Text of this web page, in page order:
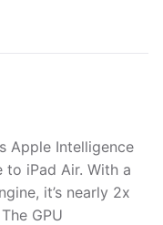
Apple In­telli­gence
iPad Air. With a
it’s nearly 2x
GPU